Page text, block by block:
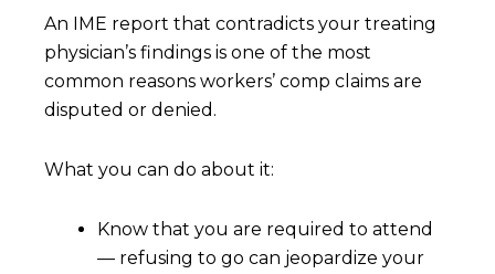
An IME report that contradicts your treating
physician’s findings is one of the most
common reasons workers’ comp claims are
disputed or denied.
What you can do about it:
Know that you are required to attend
— refusing to go can jeopardize your